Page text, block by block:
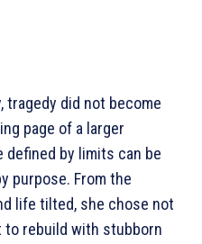
tragedy did not become
page of a larger
by limits can be
purpose. From the
life tilted, she chose not
rebuild with stubborn